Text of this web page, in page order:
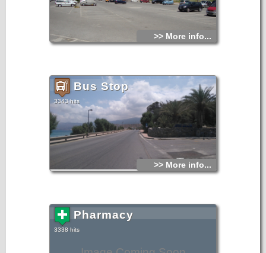
>> More info...
Bus Stop
3343 hits
>> More info...
Pharmacy
3338 hits